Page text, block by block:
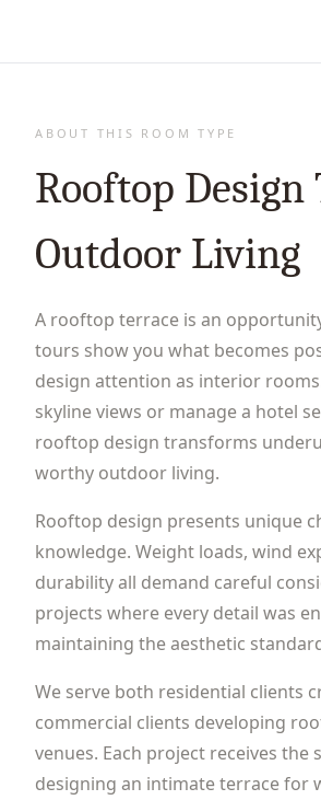
ABOUT THIS ROOM TYPE
Rooftop Design
Outdoor Living
A rooftop terrace is an
tours show you what becomes
design attention as interior
skyline views or manage a hotel
rooftop design transforms
worthy outdoor living.
Rooftop design presents unique
knowledge. Weight loads, wind
durability all demand careful
projects where every detail was
maintaining the aesthetic
We serve both residential clients
commercial clients developing
venues. Each project receives
designing an intimate terrace for